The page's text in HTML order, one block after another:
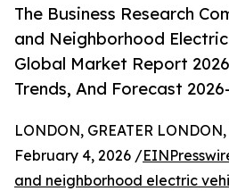
The Business Research
and Neighborhood
Global Market Report
Trends, And Forecast
LONDON, GREATER
February 4, 2026 /
and neighborhood electric